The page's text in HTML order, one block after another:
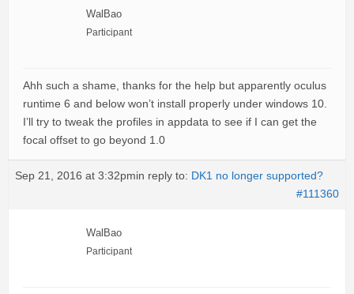
WalBao
Participant
Ahh such a shame, thanks for the help but apparently oculus
runtime 6 and below won’t install properly under windows 10.
I’ll try to tweak the profiles in appdata to see if I can get the
focal offset to go beyond 1.0
Sep 21, 2016 at 3:32pmin reply to: DK1 no longer supported?
#111360
WalBao
Participant